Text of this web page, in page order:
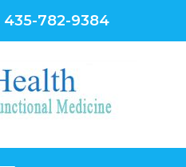
435-782-9384